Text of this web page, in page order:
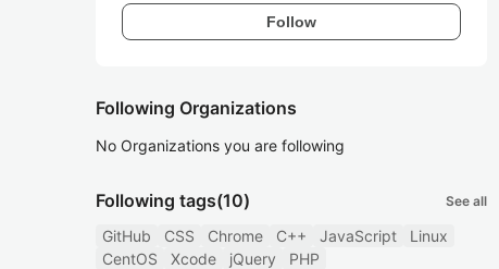
Follow
Following Organizations
No Organizations you are following
Following tags(10) See all
GitHub CSS Chrome C++ JavaScript
Linux
CentOS
Xcode jQuery PHP